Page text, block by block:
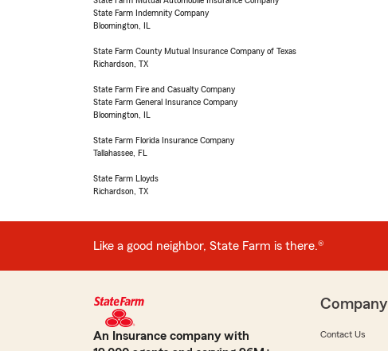
State Farm Indemnity Company
Bloomington, IL
State Farm County Mutual Insurance Company of Texas
Richardson, TX
State Farm Fire and Casualty Company
State Farm General Insurance Company
Bloomington, IL
State Farm Florida Insurance Company
Tallahassee, FL
State Farm Lloyds
Richardson, TX
Like a good neighbor, State Farm is there.®
An Insurance company with
Company
Contact Us